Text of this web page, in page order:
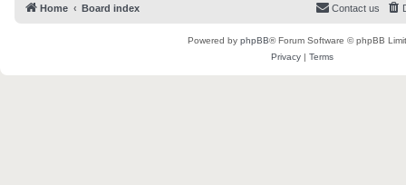
Home Board index Contact us
Powered by phpBB® Forum Software © phpBB
Privacy | Terms